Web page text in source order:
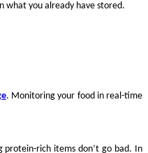
what you already have stored.
. Monitoring your food in real-time
protein-rich items don’t go bad. In